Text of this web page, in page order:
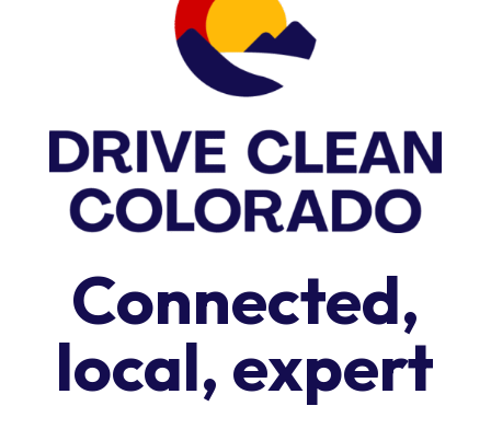
Connected,
local, expert